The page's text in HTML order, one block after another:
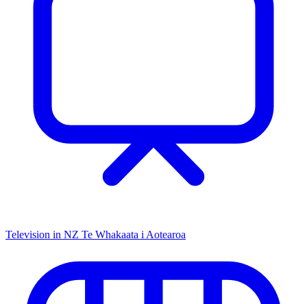
Television in NZ Te Whakaata i Aotearoa